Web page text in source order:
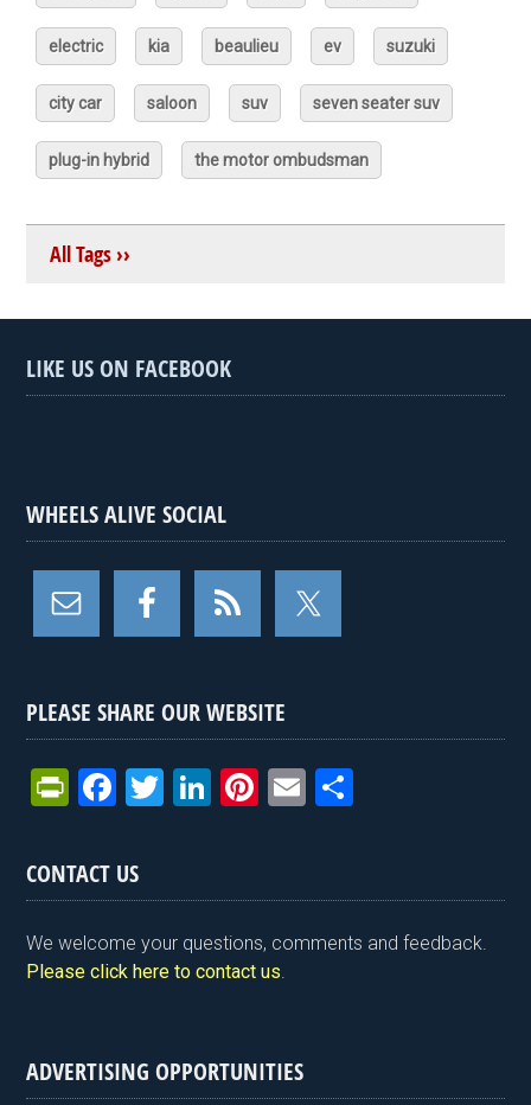
electric kia beaulieu ev suzuki
city car saloon suv seven seater suv
plug-in hybrid the motor ombudsman
All Tags ››
LIKE US ON FACEBOOK
WHEELS ALIVE SOCIAL
PLEASE SHARE OUR WEBSITE
Pr
tF
ri
e
n
y
F
ce
b
o
o
T
er
Li
dI
n
Pi
es
t
E
e
CONTACT US
We welcome your questions, comments and feedback.
Please click here to contact us.
ADVERTISING OPPORTUNITIES